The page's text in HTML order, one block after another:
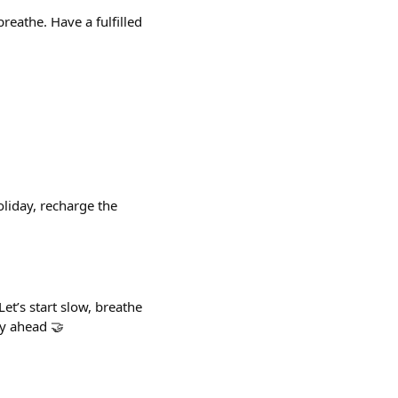
Have a fulfilled
recharge the
start slow, breathe
ahead 🤝